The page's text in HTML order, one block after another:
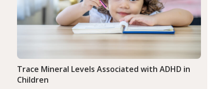
Trace Mineral Levels Associated with ADHD in
Children